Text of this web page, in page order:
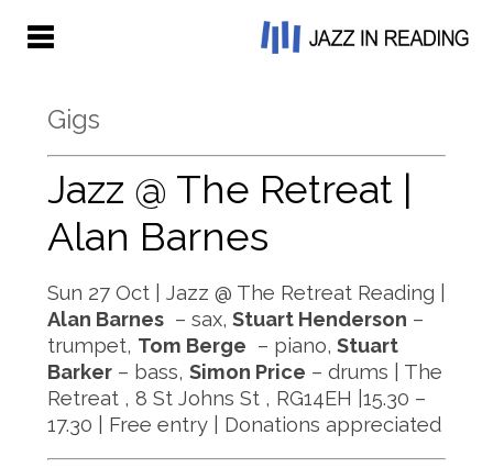
Gigs
Jazz @ The Retreat |
Alan Barnes
Sun 27 Oct | Jazz @ The Retreat Reading |
Alan Barnes– sax, Stuart Henderson –
trumpet, Tom Berge – piano, Stuart
Barker– bass, Simon Price – drums | The
Retreat , 8 St Johns St , RG14EH |15.30 –
17.30 | Free entry | Donations appreciated